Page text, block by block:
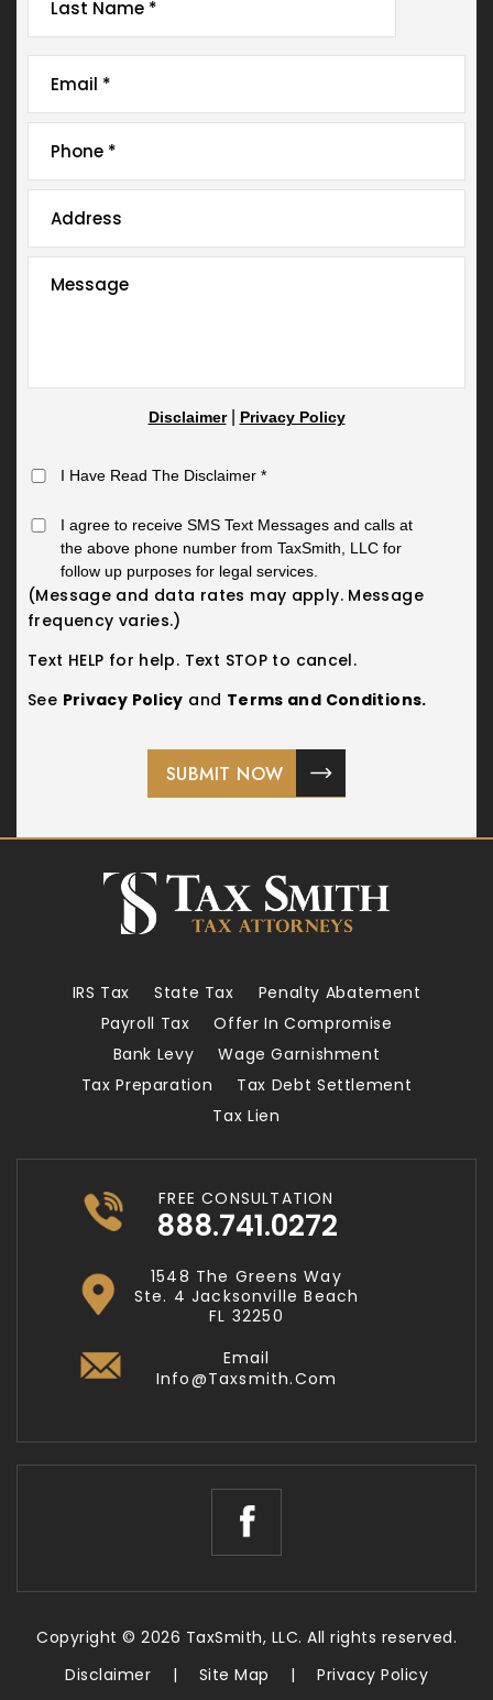
Disclaimer| Privacy Policy
I Have Read The Disclaimer *
I agree to receive SMS Text Messages and calls at
the above phone number from TaxSmith, LLC for
follow up purposes for legal services.
(Message and data rates may apply. Message
frequency varies.)
Text HELP for help. Text STOP to cancel.
See Privacy Policy and Terms and Conditions.
IRS Tax State Tax
Penalty Abatement
Payroll Tax
Offer In Compromise
Bank Levy
Wage Garnishment
Tax Preparation
Tax Debt Settlement
Tax Lien
FREE CONSULTATION
888.741.0272
1548 The Greens Way
Ste. 4 Jacksonville Beach
FL 32250
Email
Info@taxsmith.com
Copyright © 2026 TaxSmith, LLC. All rights reserved.
Disclaimer
| Site Map | Privacy Policy